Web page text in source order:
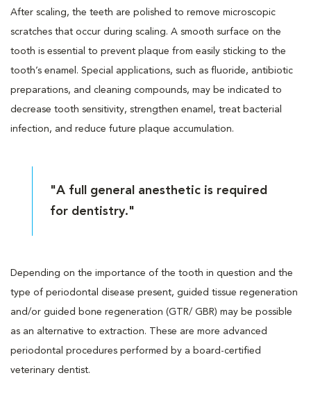
After scaling, the teeth are polished to remove microscopic
scratches that occur during scaling. A smooth surface on the
tooth is essential to prevent plaque from easily sticking to the
tooth’s enamel. Special applications, such as fluoride, antibiotic
preparations, and cleaning compounds, may be indicated to
decrease tooth sensitivity, strengthen enamel, treat bacterial
infection, and reduce future plaque accumulation.
"A full general anesthetic is required
for dentistry."
Depending on the importance of the tooth in question and the
type of periodontal disease present, guided tissue regeneration
and/or guided bone regeneration (GTR/ GBR) may be possible
as an alternative to extraction. These are more advanced
periodontal procedures performed by a board-certified
veterinary dentist.